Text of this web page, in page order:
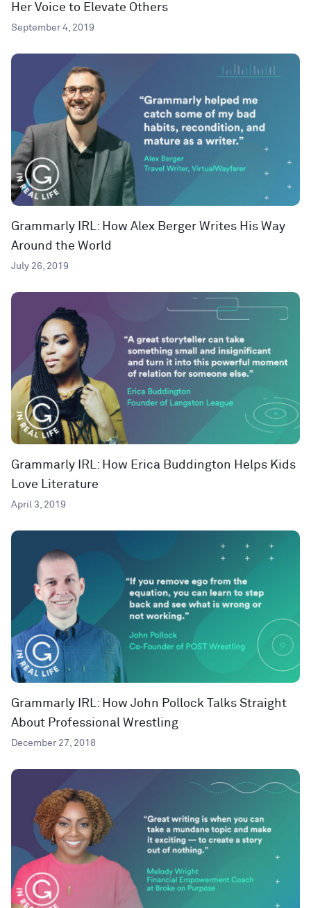
Her Voice to Elevate Others
September 4, 2019
Grammarly IRL: How Alex Berger Writes His Way
Around the World
July 26, 2019
Grammarly IRL: How Erica Buddington Helps Kids
Love Literature
April 3, 2019
Grammarly IRL: How John Pollock Talks Straight
About Professional Wrestling
December 27, 2018